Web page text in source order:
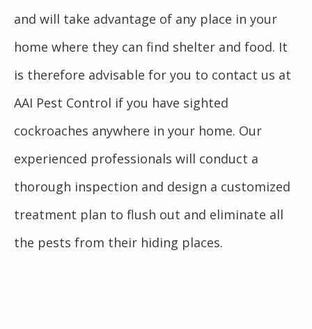
and will take advantage of any place in your
home where they can find shelter and food. It
is therefore advisable for you to contact us at
AAI Pest Control if you have sighted
cockroaches anywhere in your home. Our
experienced professionals will conduct a
thorough inspection and design a customized
treatment plan to flush out and eliminate all
the pests from their hiding places.